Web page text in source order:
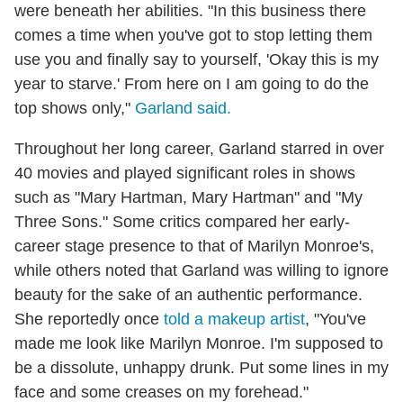
were beneath her abilities. "In this business there
comes a time when you've got to stop letting them
use you and finally say to yourself, 'Okay this is my
year to starve.' From here on I am going to do the
top shows only," Garland said.
Throughout her long career, Garland starred in over
40 movies and played significant roles in shows
such as "Mary Hartman, Mary Hartman" and "My
Three Sons." Some critics compared her early-
career stage presence to that of Marilyn Monroe's,
while others noted that Garland was willing to ignore
beauty for the sake of an authentic performance.
She reportedly once told a makeup artist, "You've
made me look like Marilyn Monroe. I'm supposed to
be a dissolute, unhappy drunk. Put some lines in my
face and some creases on my forehead."